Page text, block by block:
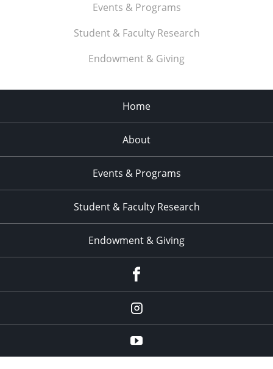
Events & Programs
Student & Faculty Research
Endowment & Giving
Home
About
Events & Programs
Student & Faculty Research
Endowment & Giving
instagram
YouTube